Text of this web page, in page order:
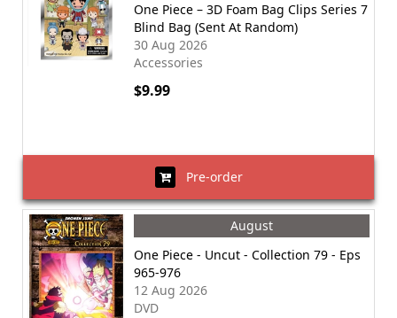
One Piece – 3D Foam Bag Clips Series 7
Blind Bag (Sent At Random)
30 Aug 2026
Accessories
$9.99
Pre-order
August
One Piece - Uncut - Collection 79 - Eps
965-976
12 Aug 2026
DVD